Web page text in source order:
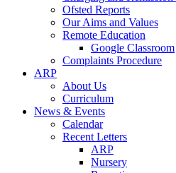
Ofsted Reports
Our Aims and Values
Remote Education
Google Classroom
Complaints Procedure
ARP
About Us
Curriculum
News & Events
Calendar
Recent Letters
ARP
Nursery